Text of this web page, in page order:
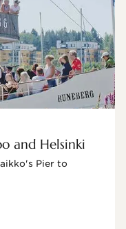
and Helsinki
Pier to